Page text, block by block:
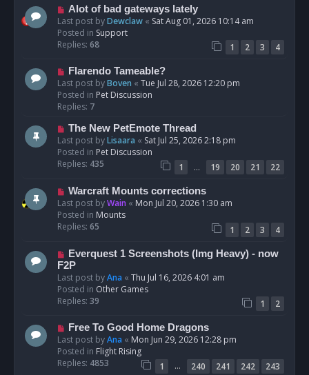
N
e
w
p
s
t
Alot of bad gateways lately
Last post byDewclaw « Sat Aug 01, 2026 10:14 am
Posted in Support
Replies: 68 1 2 3
4
N
e
w
p
s
t
Flarendo Tameable?
Last post byBoven « Tue Jul 28, 2026 12:20 pm
Posted in Pet Discussion
Replies: 7
N
e
w
p
s
The New PetEmote Thread
Last post byLisaara « Sat Jul 25, 2026 2:18 pm
Posted in Pet Discussion
Replies: 435 1 … 19 20 21
22
N
e
w
p
s
t
Warcraft Mounts corrections
Last post byWain « Mon Jul 20, 2026 1:30 am
Posted in Mounts
Replies: 65 1 2 3
4
N
e
w
p
o
Everquest 1 Screenshots (Img Heavy) - now
F2P
Last post byAna « Thu Jul 16, 2026 4:01 am
Posted in Other Games
Replies: 39 1
2
N
e
w
p
Free To Good Home Dragons
Last post byAna « Mon Jun 29, 2026 12:28 pm
Posted in Flight Rising
Replies: 4853 1 … 240 241 242
243